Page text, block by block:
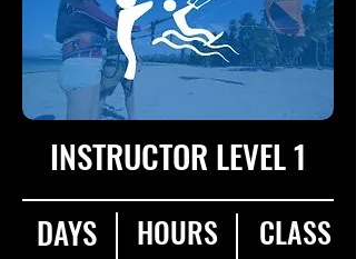
INSTRUCTOR LEVEL 1
DAYS HOURS CLASS